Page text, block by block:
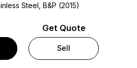
Steel, B&P (2015)
Get Quote
Sell